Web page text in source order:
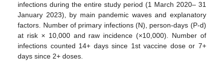
infections during the entire study period (1 March 2020– 31
January 2023), by main pandemic waves and explanatory
factors. Number of primary infections (N), person-days (P-d)
at risk × 10,000 and raw incidence (×10,000). Number of
infections counted 14+ days since 1st vaccine dose or 7+
days since 2+ doses.